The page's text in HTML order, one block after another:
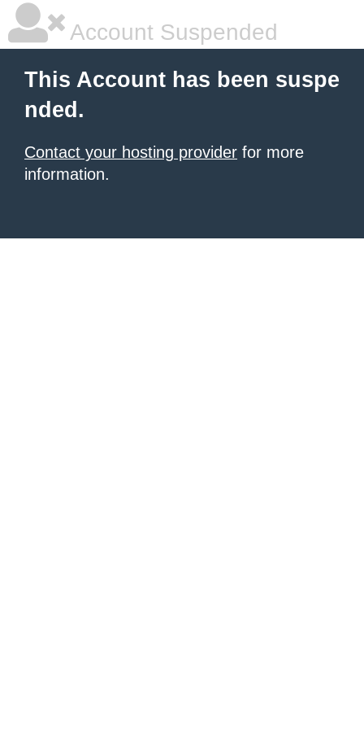
Account Suspended
This Account has been suspe
nded.
Contact your hosting provider for more
information.